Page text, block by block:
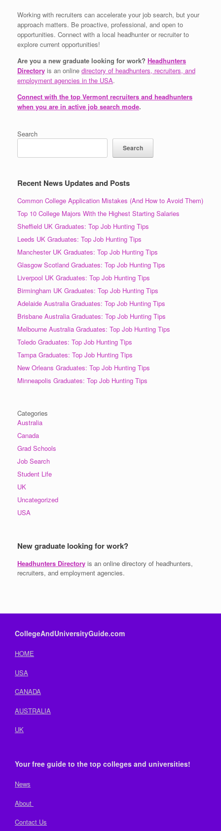
Working with recruiters can accelerate your job search, but your
approach matters. Be proactive, professional, and open to
opportunities. Connect with a local headhunter or recruiter to
explore current opportunities!
Are you a new graduate looking for work? Headhunters
Directory is an online directory of headhunters, recruiters, and
employment agencies in the USA.
Connect with the top Vermont recruiters and headhunters
when you are in active job search mode.
Search
Search
Recent News Updates and Posts
Common College Application Mistakes (And How to Avoid Them)
Top 10 College Majors With the Highest Starting Salaries
Sheffield UK Graduates: Top Job Hunting Tips
Leeds UK Graduates: Top Job Hunting Tips
Manchester UK Graduates: Top Job Hunting Tips
Glasgow Scotland Graduates: Top Job Hunting Tips
Liverpool UK Graduates: Top Job Hunting Tips
Birmingham UK Graduates: Top Job Hunting Tips
Adelaide Australia Graduates: Top Job Hunting Tips
Brisbane Australia Graduates: Top Job Hunting Tips
Melbourne Australia Graduates: Top Job Hunting Tips
Toledo Graduates: Top Job Hunting Tips
Tampa Graduates: Top Job Hunting Tips
New Orleans Graduates: Top Job Hunting Tips
Minneapolis Graduates: Top Job Hunting Tips
Categories
Australia
Canada
Grad Schools
Job Search
Student Life
UK
Uncategorized
USA
New graduate looking for work?
Headhunters Directory is an online directory of headhunters,
recruiters, and employment agencies.
CollegeAndUniversityGuide.com
HOME
USA
CANADA
AUSTRALIA
UK
Your free guide to the top colleges and universities!
News
About
Contact Us